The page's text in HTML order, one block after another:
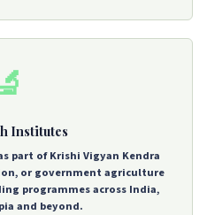
🔬
Institutes
part of Krishi Vigyan Kendra
or government agriculture
programmes across India,
and beyond.